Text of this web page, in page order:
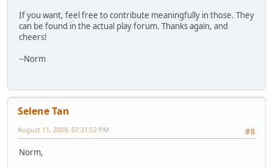
If you want, feel free to contribute meaningfully in those. They
can be found in the actual play forum. Thanks again, and
cheers!
--Norm
Selene Tan
#8
August 11, 2009, 07:31:52 PM
Norm,